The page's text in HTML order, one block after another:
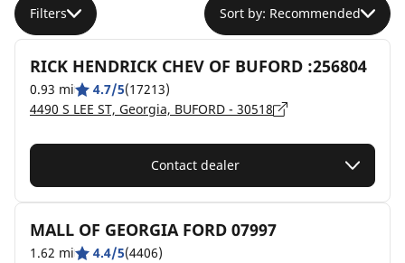
Filters Sort by: Recommended
RICK HENDRICK CHEV OF BUFORD :256804
0.93 mi 4.7/5(17213)
4490 S LEE ST, Georgia, BUFORD - 30518
Contact dealer
MALL OF GEORGIA FORD 07997
1.62 mi 4.4/5(4406)